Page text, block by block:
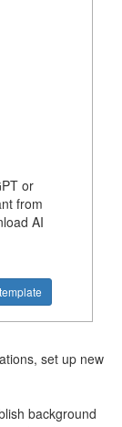
or
from
AI
set up new
background